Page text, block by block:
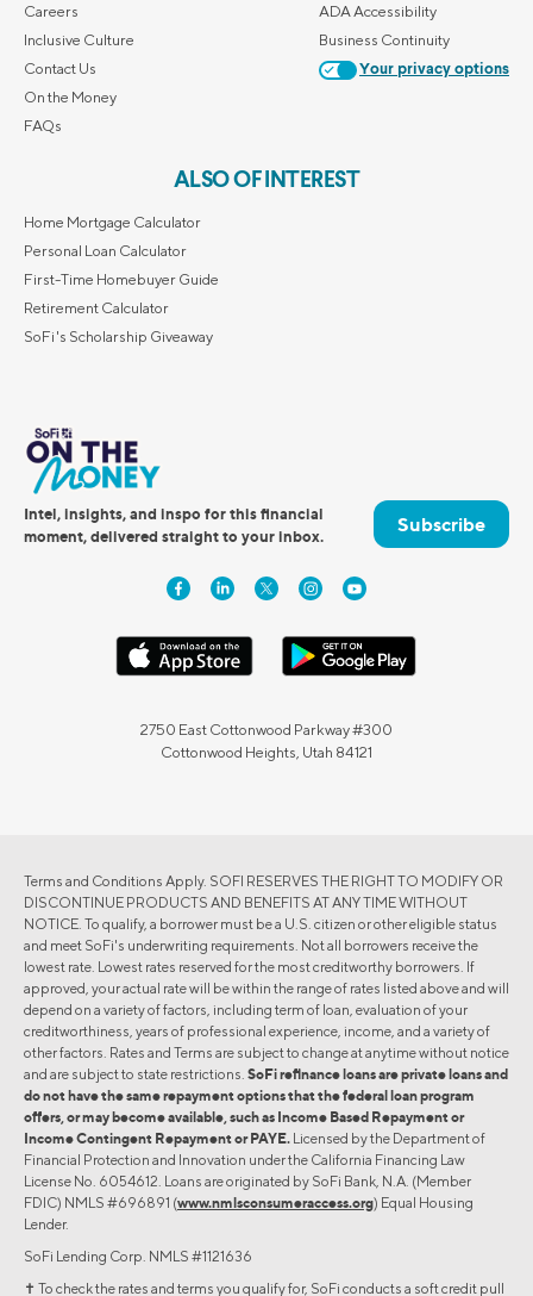
Careers
Inclusive Culture
Contact Us
On the Money
FAQs
ADA Accessibility
Business Continuity
Your privacy options
ALSO OF INTEREST
Home Mortgage Calculator
Personal Loan Calculator
First-Time Homebuyer Guide
Retirement Calculator
SoFi's Scholarship Giveaway
Intel, insights, and inspo for this financial
moment, delivered straight to your inbox.
Subscribe
2750 East Cottonwood Parkway #300
Cottonwood Heights, Utah 84121
Terms and Conditions Apply. SOFI RESERVES THE RIGHT TO MODIFY OR
DISCONTINUE PRODUCTS AND BENEFITS AT ANY TIME WITHOUT
NOTICE. To qualify, a borrower must be a U.S. citizen or other eligible status
and meet SoFi's underwriting requirements. Not all borrowers receive the
lowest rate. Lowest rates reserved for the most creditworthy borrowers. If
approved, your actual rate will be within the range of rates listed above and will
depend on a variety of factors, including term of loan, evaluation of your
creditworthiness, years of professional experience, income, and a variety of
other factors. Rates and Terms are subject to change at anytime without notice
and are subject to state restrictions. SoFi refinance loans are private loans and
do not have the same repayment options that the federal loan program
offers, or may become available, such as Income Based Repayment or
Income Contingent Repayment or PAYE. Licensed by the Department of
Financial Protection and Innovation under the California Financing Law
License No. 6054612. Loans are originated by SoFi Bank, N.A. (Member
FDIC) NMLS #696891 (www.nmlsconsumeraccess.org) Equal Housing
Lender.
SoFi Lending Corp. NMLS #1121636
✝︎ To check the rates and terms you qualify for, SoFi conducts a soft credit pull